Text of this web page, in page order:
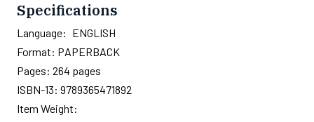
Specifications
Language: ENGLISH
Format: PAPERBACK
Pages: 264 pages
ISBN-13: 9789365471892
Item Weight: